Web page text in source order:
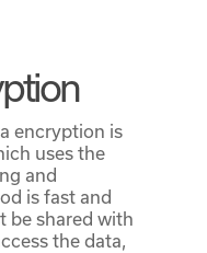
encryption is
uses the
and
is fast and
be shared with
the data,